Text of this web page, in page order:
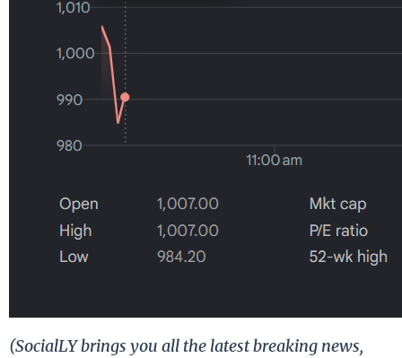
(SocialLY brings you all the latest breaking news,